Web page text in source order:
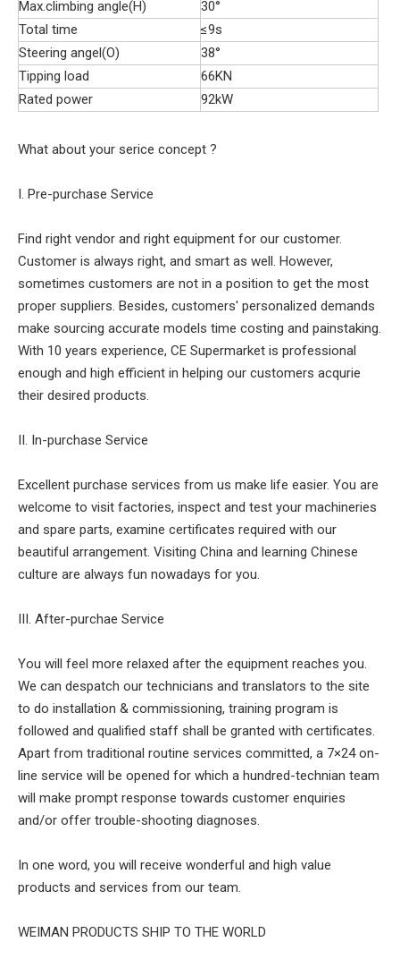
Max.climbing angle(H)
30°
Total time
≤9s
Steering angel(O)
38°
Tipping load
66KN
Rated power
92kW
What about your serice concept ?
I. Pre-purchase Service
Find right vendor and right equipment for our customer.
Customer is always right, and smart as well. However,
sometimes customers are not in a position to get the most
proper suppliers. Besides, customers' personalized demands
make sourcing accurate models time costing and painstaking.
With 10 years experience, CE Supermarket is professional
enough and high efficient in helping our customers acqurie
their desired products.
II. In-purchase Service
Excellent purchase services from us make life easier. You are
welcome to visit factories, inspect and test your machineries
and spare parts, examine certificates required with our
beautiful arrangement. Visiting China and learning Chinese
culture are always fun nowadays for you.
III. After-purchae Service
You will feel more relaxed after the equipment reaches you.
We can despatch our technicians and translators to the site
to do installation & commissioning, training program is
followed and qualified staff shall be granted with certificates.
Apart from traditional routine services committed, a 7×24 on-
line service will be opened for which a hundred-technian team
will make prompt response towards customer enquiries
and/or offer trouble-shooting diagnoses.
In one word, you will receive wonderful and high value
products and services from our team.
WEIMAN PRODUCTS SHIP TO THE WORLD